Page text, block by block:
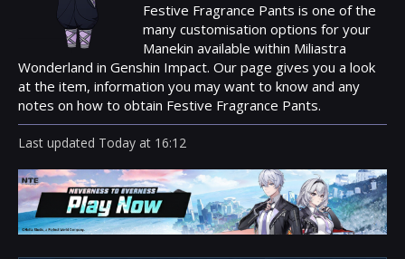
Festive Fragrance Pants is one of the
many customisation options for your
Manekin available within Miliastra
Wonderland in Genshin Impact. Our page gives you a look
at the item, information you may want to know and any
notes on how to obtain Festive Fragrance Pants.
Last updated Today at 16:12